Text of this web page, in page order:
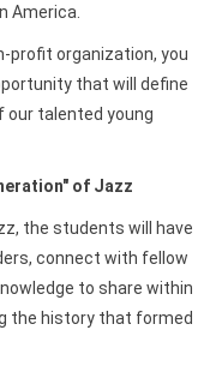
America.
profit organization, you
that will define
our talented young
of Jazz
the students will have
connect with fellow
to share within
the history that formed